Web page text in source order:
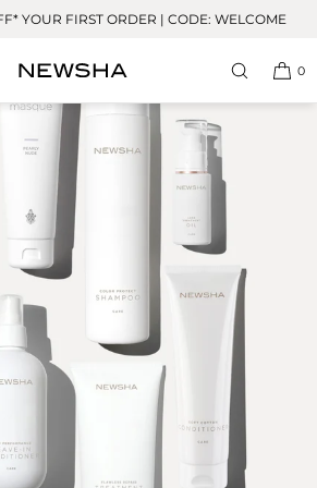
YOUR FIRST ORDER | CODE: WELCOME
0